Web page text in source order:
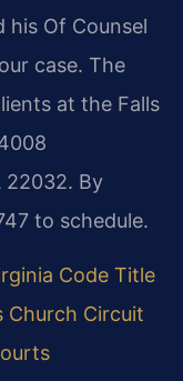
his Of Counsel
case. The
at the Falls
22032. By
to schedule.
Code Title
Church Circuit